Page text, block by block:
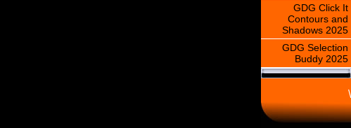
GDG Click It
Contours and
Shadows 2025
GDG Selection
Buddy 2025
\